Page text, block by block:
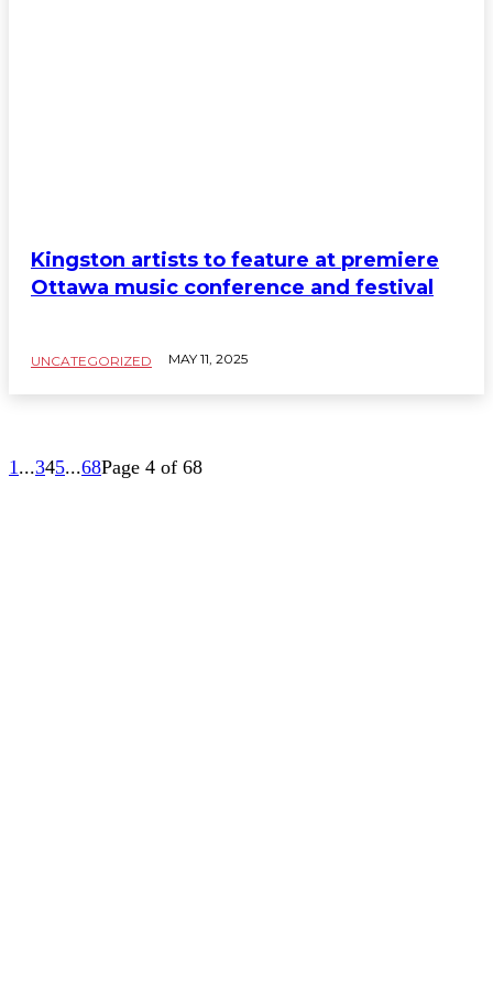
Kingston artists to feature at premiere
Ottawa music conference and festival
UNCATEGORIZED MAY 11, 2025
1 ...345...68Page 4 of 68